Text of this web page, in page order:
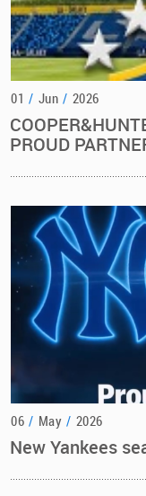
01 / Jun / 2026
PROUD
06 / May / 2026
New Yankees